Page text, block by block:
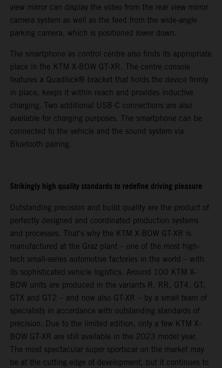
view mirror can display the video from the rear view mirror
camera system as well as the feed from the wide-angle
parking camera, which is positioned lower down.
The smartphone as control centre also finds its appropriate
place in the KTM X-BOW GT-XR. The centre console
features a Quadlock® bracket that holds the device firmly
in place, keeps it within reach and provides inductive
charging. Two additional USB-C connections are also
available for charging purposes. The smartphone can be
connected to the vehicle and the sound system via
Bluetooth pairing.
Strikingly high quality standards to redefine driving pleasure
Outstanding precision and build quality are the product of
perfectly designed and coordinated production systems
and processes. That's why the KTM X-BOW GT-XR is
manufactured at the Graz plant – one of the most high-
tech small-series automotive factories in the world – with
its sophisticated vehicle logistics. Around 100 KTM X-
BOW units are produced in the variants R, RR, GT4, GT,
GTX and GT2 – and now also GT-XR – by a small team of
specialists in accordance with outstanding standards of
precision. Due to the limited edition, only a few KTM X-
BOW GT-XR are still available in the 2023 model year.
The most spectacular super sportscar on the market may
be at the cutting edge of development, but it continues to